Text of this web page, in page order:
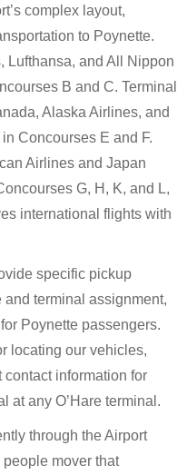
complex layout,
to Poynette.
Lufthansa, and All Nippon
B and C. Terminal
Alaska Airlines, and
Concourses E and F.
Airlines and Japan
G, H, K, and L,
international flights with
specific pickup
terminal assignment,
Poynette passengers.
locating our vehicles,
contact information for
at any O’Hare terminal.
through the Airport
mover that